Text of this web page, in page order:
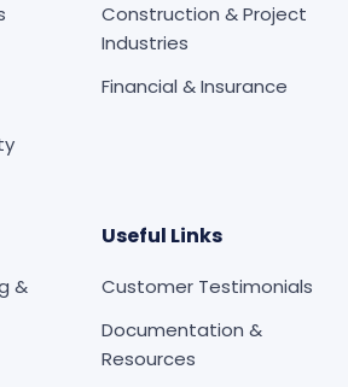
Construction & Project
Industries
Financial & Insurance
&
Useful Links
Customer Testimonials
Documentation &
Resources